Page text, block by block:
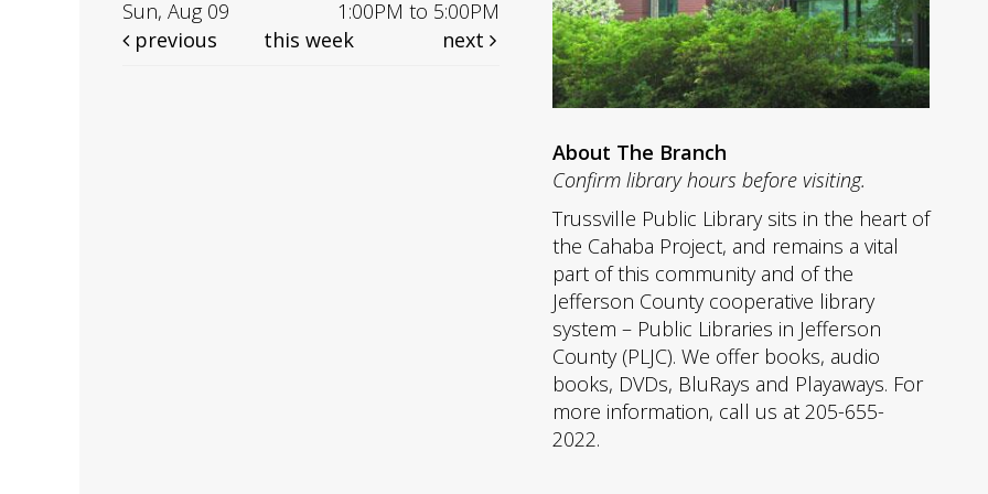
Sun, Aug 09
1:00PM to 5:00PM
previous
this week next
About The Branch
Confirm library hours before visiting.
Trussville Public Library sits in the heart of
the Cahaba Project, and remains a vital
part of this community and of the
Jefferson County cooperative library
system – Public Libraries in Jefferson
County (PLJC). We offer books, audio
books, DVDs, BluRays and Playaways. For
more information, call us at 205-655-
2022.